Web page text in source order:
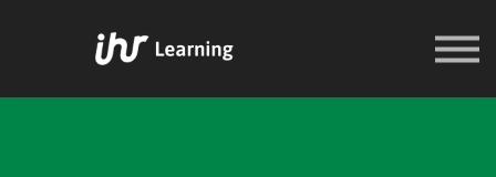
SIGN IN
SIGN UP